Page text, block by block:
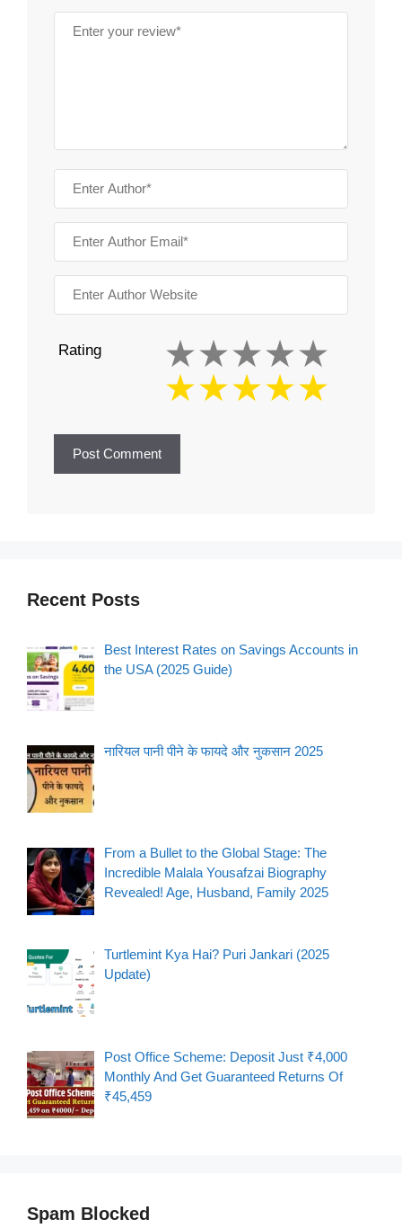
Rating
Recent Posts
Best Interest Rates on Savings Accounts in
the USA (2025 Guide)
नारियल पानी पीने के फायदे और नुकसान 2025
From a Bullet to the Global Stage: The
Incredible Malala Yousafzai Biography
Revealed! Age, Husband, Family 2025
Turtlemint Kya Hai? Puri Jankari (2025
Update)
Post Office Scheme: Deposit Just ₹4,000
Monthly And Get Guaranteed Returns Of
₹45,459
Spam Blocked